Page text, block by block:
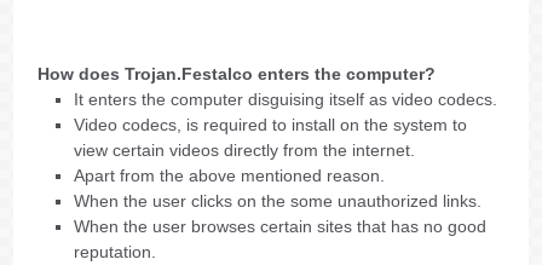
How does Trojan.Festalco enters the computer?
It enters the computer disguising itself as video codecs.
Video codecs, is required to install on the system to
view certain videos directly from the internet.
Apart from the above mentioned reason.
When the user clicks on the some unauthorized links.
When the user browses certain sites that has no good
reputation.